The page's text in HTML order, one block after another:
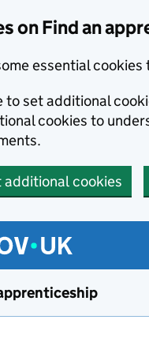
on Find an
essential
to set additional
cookies to
cookies